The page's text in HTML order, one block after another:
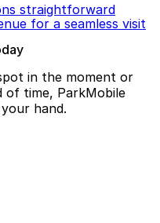
straightforward
for a seamless visit
in the moment or
of time, ParkMobile
hand.